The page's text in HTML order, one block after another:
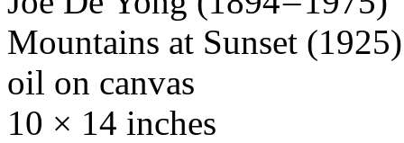
Mountains at Sunset (1925)
oil on canvas
10 × 14 inches